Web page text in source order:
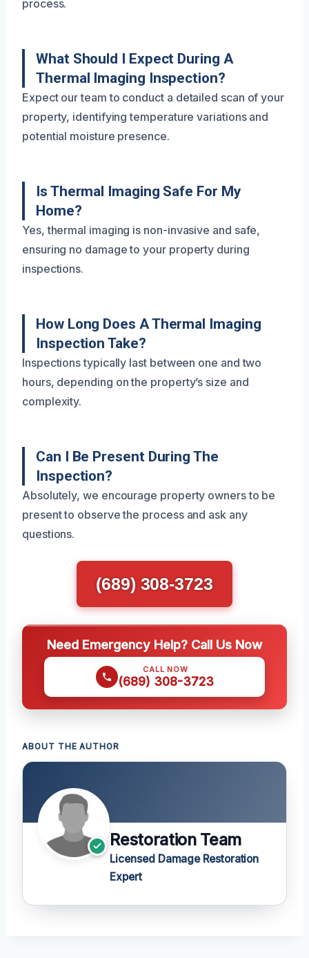
process.
What Should I Expect During A
Thermal Imaging Inspection?
Expect our team to conduct a detailed scan of your
property, identifying temperature variations and
potential moisture presence.
Is Thermal Imaging Safe For My
Home?
Yes, thermal imaging is non-invasive and safe,
ensuring no damage to your property during
inspections.
How Long Does A Thermal Imaging
Inspection Take?
Inspections typically last between one and two
hours, depending on the property’s size and
complexity.
Can I Be Present During The
Inspection?
Absolutely, we encourage property owners to be
present to observe the process and ask any
questions.
(689) 308-3723
Need Emergency Help? Call Us Now
CALL NOW
(689) 308-3723
ABOUT THE AUTHOR
Restoration Team
Licensed Damage Restoration
Expert